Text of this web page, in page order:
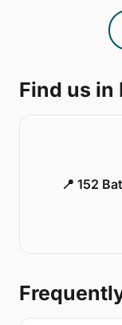
Find us in
📍 152